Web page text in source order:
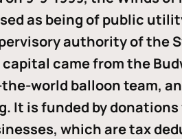
as being of public
authority of the
came from the
world balloon team,
It is funded by
which are tax